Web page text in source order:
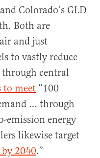
Colorado’s GLD
Both are
and just
to vastly reduce
through central
to meet “100
… through
emission energy
likewise target
by 2040.”